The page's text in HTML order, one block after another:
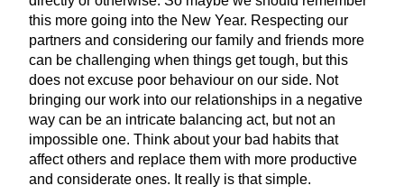
this more going into the New Year. Respecting our
partners and considering our family and friends more
can be challenging when things get tough, but this
does not excuse poor behaviour on our side. Not
bringing our work into our relationships in a negative
way can be an intricate balancing act, but not an
impossible one. Think about your bad habits that
affect others and replace them with more productive
and considerate ones. It really is that simple.